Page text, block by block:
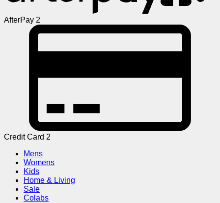
AfterPay 2
Credit Card 2
Mens
Womens
Kids
Home & Living
Sale
Colabs